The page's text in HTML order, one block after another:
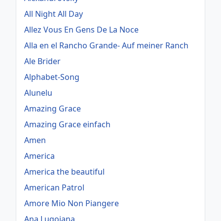
All Night All Day
Allez Vous En Gens De La Noce
Alla en el Rancho Grande- Auf meiner Ranch
Ale Brider
Alphabet-Song
Alunelu
Amazing Grace
Amazing Grace einfach
Amen
America
America the beautiful
American Patrol
Amore Mio Non Piangere